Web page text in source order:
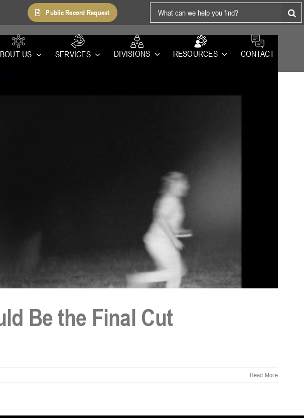
Public Record Request
Search
for:
US SERVICES DIVISIONS RESOURCES CONTACT
Be the Final Cut
Read More